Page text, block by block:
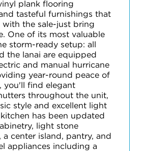
plank flooring
tasteful furnishings that
with the sale-just bring
One of its most valuable
storm-ready setup: all
the lanai are equipped
and manual hurricane
year-round peace of
you'll find elegant
throughout the unit,
style and excellent light
has been updated
light stone
a center island, pantry, and
appliances including a